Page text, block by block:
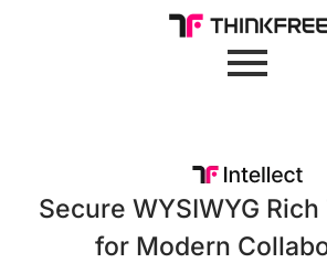
Secure WYSIWYG
for Modern